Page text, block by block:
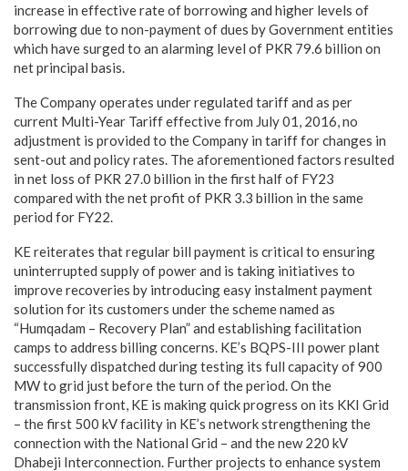
increase in effective rate of borrowing and higher levels of
borrowing due to non-payment of dues by Government entities
which have surged to an alarming level of PKR 79.6 billion on
net principal basis.
The Company operates under regulated tariff and as per
current Multi-Year Tariff effective from July 01, 2016, no
adjustment is provided to the Company in tariff for changes in
sent-out and policy rates. The aforementioned factors resulted
in net loss of PKR 27.0 billion in the first half of FY23
compared with the net profit of PKR 3.3 billion in the same
period for FY22.
KE reiterates that regular bill payment is critical to ensuring
uninterrupted supply of power and is taking initiatives to
improve recoveries by introducing easy instalment payment
solution for its customers under the scheme named as
“Humqadam – Recovery Plan” and establishing facilitation
camps to address billing concerns. KE’s BQPS-III power plant
successfully dispatched during testing its full capacity of 900
MW to grid just before the turn of the period. On the
transmission front, KE is making quick progress on its KKI Grid
– the first 500 kV facility in KE’s network strengthening the
connection with the National Grid – and the new 220 kV
Dhabeji Interconnection. Further projects to enhance system